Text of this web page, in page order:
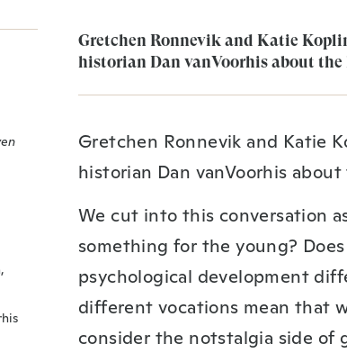
Gretchen Ronnevik and Katie
historian Dan vanVoorhis about
Gretchen Ronnevik and Katie
historian Dan vanVoorhis
We cut into this conversation
something for the young?
psychological development
different vocations mean that
consider the notstalgia side of